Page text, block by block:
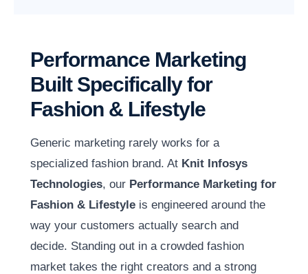
Performance Marketing
Built Specifically for
Fashion & Lifestyle
Generic marketing rarely works for a
specialized fashion brand. At Knit Infosys
Technologies, our Performance Marketing for
Fashion & Lifestyle is engineered around the
way your customers actually search and
decide. Standing out in a crowded fashion
market takes the right creators and a strong